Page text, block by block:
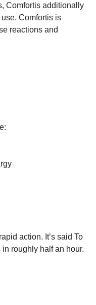
Comfortis additionally
Comfortis is
reactions and
action. It’s said To
roughly half an hour.